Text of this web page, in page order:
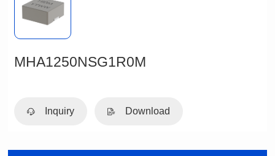
MHA1250NSG1R0M
Inquiry Download